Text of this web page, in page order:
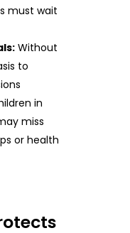
must wait
Without
to
in
miss
or health